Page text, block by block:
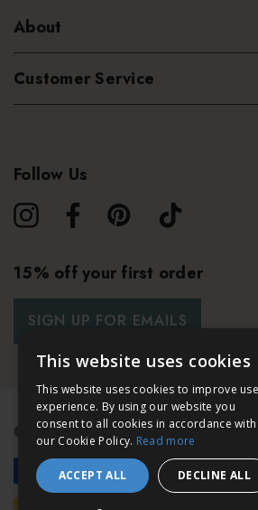
About
Customer Service
Follow Us
15% off your first order
SIGN UP FOR EMAILS
© 2026 Bath & Unwind. Powered by
This website uses cookies
This website uses cookies to improve
experience. By using our website you
consent to all cookies in accordance with
our Cookie Policy. Read more
ACCEPT ALL DECLINE ALL